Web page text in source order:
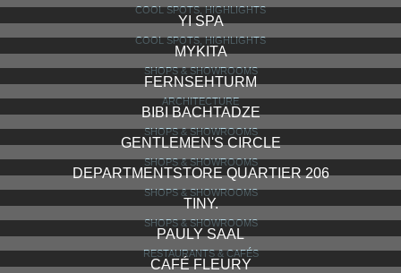
COOL SPOTS, HIGHLIGHTS
YI SPA
COOL SPOTS, HIGHLIGHTS
MYKITA
SHOPS & SHOWROOMS
FERNSEHTURM
ARCHITECTURE
BIBI BACHTADZE
SHOPS & SHOWROOMS
GENTLEMEN'S CIRCLE
SHOPS & SHOWROOMS
DEPARTMENTSTORE QUARTIER 206
SHOPS & SHOWROOMS
TINY.
SHOPS & SHOWROOMS
PAULY SAAL
RESTAURANTS & CAFÉS
CAFÉ FLEURY